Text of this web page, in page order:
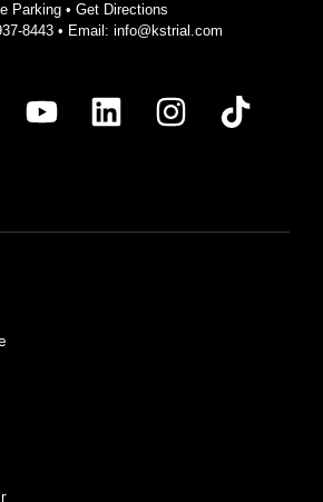
Parking • Get Directions
8443 • Email: info@kstrial.com